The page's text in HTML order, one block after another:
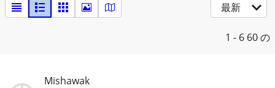
最新
1 - 6 60 の
Mishawak